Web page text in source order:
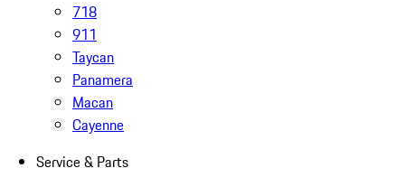
718
911
Taycan
Panamera
Macan
Cayenne
Service & Parts